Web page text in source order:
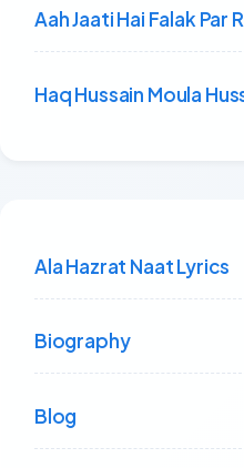
Aah Jaati Hai Falak Par
Haq Hussain Moula
Ala Hazrat Naat Lyrics
Biography
Blog